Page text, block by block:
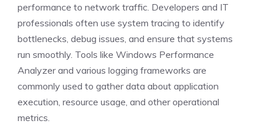
performance to network traffic. Developers and IT
professionals often use system tracing to identify
bottlenecks, debug issues, and ensure that systems
run smoothly. Tools like Windows Performance
Analyzer and various logging frameworks are
commonly used to gather data about application
execution, resource usage, and other operational
metrics.